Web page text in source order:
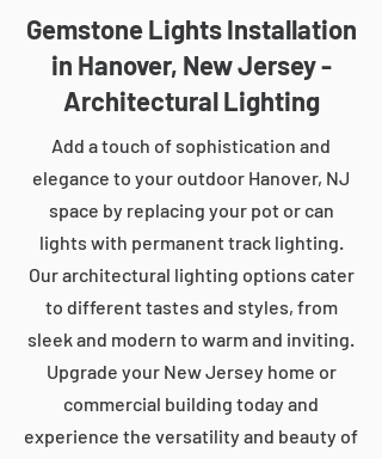
Gemstone Lights Installation
in Hanover, New Jersey -
Architectural Lighting
Add a touch of sophistication and
elegance to your outdoor Hanover, NJ
space by replacing your pot or can
lights with permanent track lighting.
Our architectural lighting options cater
to different tastes and styles, from
sleek and modern to warm and inviting.
Upgrade your New Jersey home or
commercial building today and
experience the versatility and beauty of